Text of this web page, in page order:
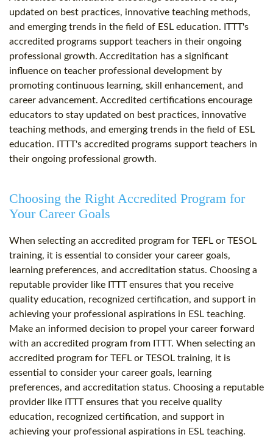
updated on best practices, innovative teaching methods,
and emerging trends in the field of ESL education. ITTT's
accredited programs support teachers in their ongoing
professional growth. Accreditation has a significant
influence on teacher professional development by
promoting continuous learning, skill enhancement, and
career advancement. Accredited certifications encourage
educators to stay updated on best practices, innovative
teaching methods, and emerging trends in the field of ESL
education. ITTT's accredited programs support teachers in
their ongoing professional growth.
Choosing the Right Accredited Program for
Your Career Goals
When selecting an accredited program for TEFL or TESOL
training, it is essential to consider your career goals,
learning preferences, and accreditation status. Choosing a
reputable provider like ITTT ensures that you receive
quality education, recognized certification, and support in
achieving your professional aspirations in ESL teaching.
Make an informed decision to propel your career forward
with an accredited program from ITTT. When selecting an
accredited program for TEFL or TESOL training, it is
essential to consider your career goals, learning
preferences, and accreditation status. Choosing a reputable
provider like ITTT ensures that you receive quality
education, recognized certification, and support in
achieving your professional aspirations in ESL teaching.